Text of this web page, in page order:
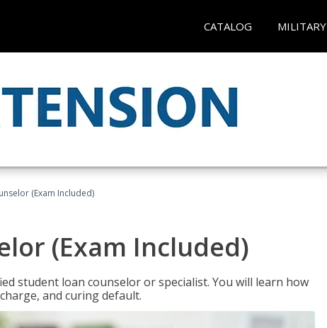
CATALOG MILITARY
(Exam Included)
(Exam Included)
student loan counselor or specialist. You will learn how
and curing default.